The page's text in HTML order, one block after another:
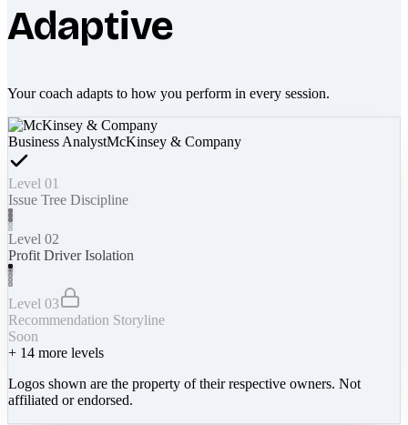
Adaptive
Your coach adapts to how you perform in every session.
Business AnalystMcKinsey & Company
Level 01
Issue Tree Discipline
Level 02
Profit Driver Isolation
Level 03
Recommendation Storyline
Soon
+ 14 more levels
Logos shown are the property of their respective owners. Not
affiliated or endorsed.